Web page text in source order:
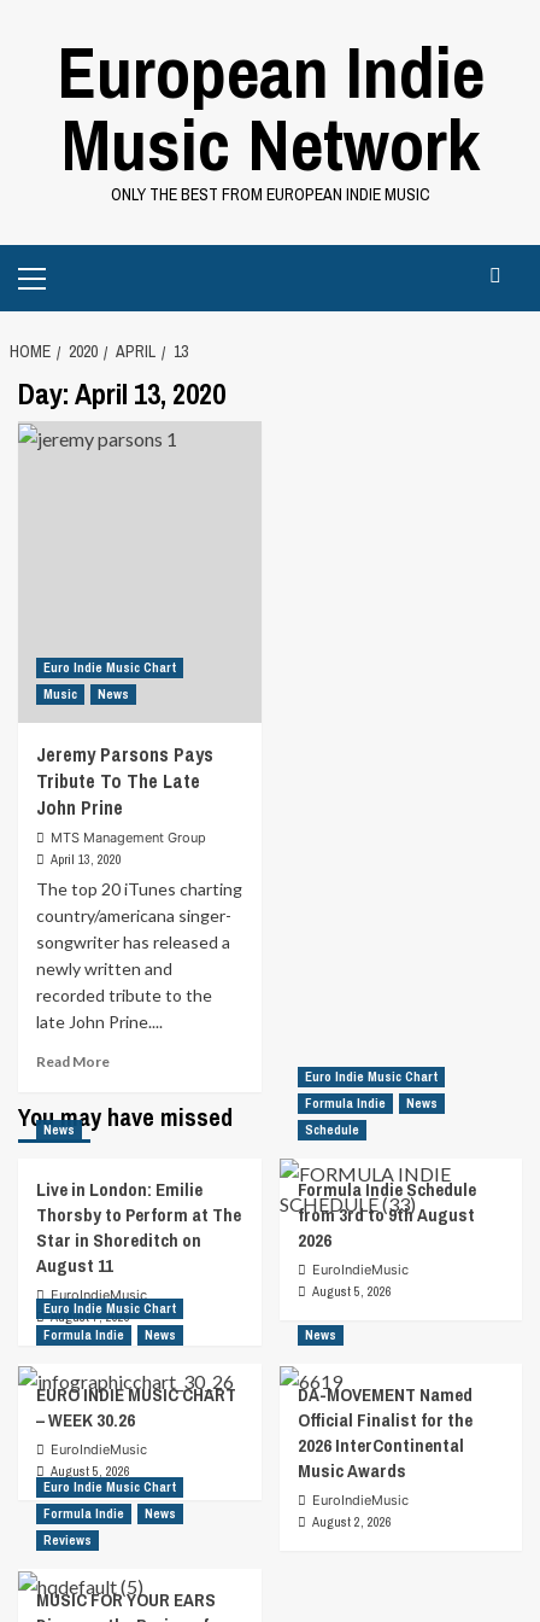
European Indie
Music Network
ONLY THE BEST FROM EUROPEAN INDIE MUSIC
Menu
HOME 2020 APRIL 13
Day:April 13, 2020
Euro Indie Music Chart
Music
News
Jeremy Parsons Pays
Tribute To The Late
John Prine
MTS Management Group
April 13, 2020
The top 20 iTunes charting
country/americana singer-
songwriter has released a
newly written and
recorded tribute to the
late John Prine....
Read MoreRead
about
Jeremy
Tribute
To
The
Late
John
Prine
You may have missed
News
Live in London: Emilie
Thorsby to Perform at The
Star in Shoreditch on
August 11
EuroIndieMusic
August 7, 2026
Euro Indie Music Chart
Formula Indie
News
Schedule
Formula Indie Schedule
from 3rd to 9th August
2026
EuroIndieMusic
August 5, 2026
Euro Indie Music Chart
Formula Indie
News
EURO INDIE MUSIC CHART
– WEEK 30.26
EuroIndieMusic
August 5, 2026
News
DA-MOVEMENT Named
Official Finalist for the
2026 InterContinental
Music Awards
EuroIndieMusic
August 2, 2026
Euro Indie Music Chart
Formula Indie
News
Reviews
MUSIC FOR YOUR EARS